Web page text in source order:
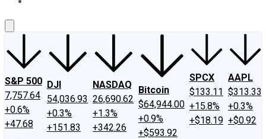
S&P 500
7,757.64
+0.6%
+47.68
DJI
54,036.93
+0.3%
+151.83
NASDAQ
26,690.62
+1.3%
+342.26
Bitcoin
$64,944.00
+0.9%
+$593.92
SPCX
$133.11
+15.8%
+$18.19
AAPL
$313.33
+0.3%
+$0.92